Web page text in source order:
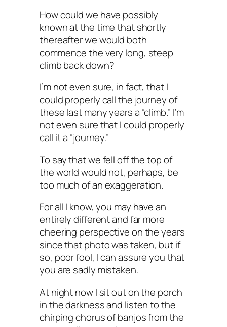
How could we have possibly
known at the time that shortly
thereafter we would both
commence the very long, steep
climb back down?
I’m not even sure, in fact, that I
could properly call the journey of
these last many years a “climb.” I’m
not even sure that I could properly
call it a “journey.”
To say that we fell off the top of
the world would not, perhaps, be
too much of an exaggeration.
For all I know, you may have an
entirely different and far more
cheering perspective on the years
since that photo was taken, but if
so, poor fool, I can assure you that
you are sadly mistaken.
At night now I sit out on the porch
in the darkness and listen to the
chirping chorus of banjos from the